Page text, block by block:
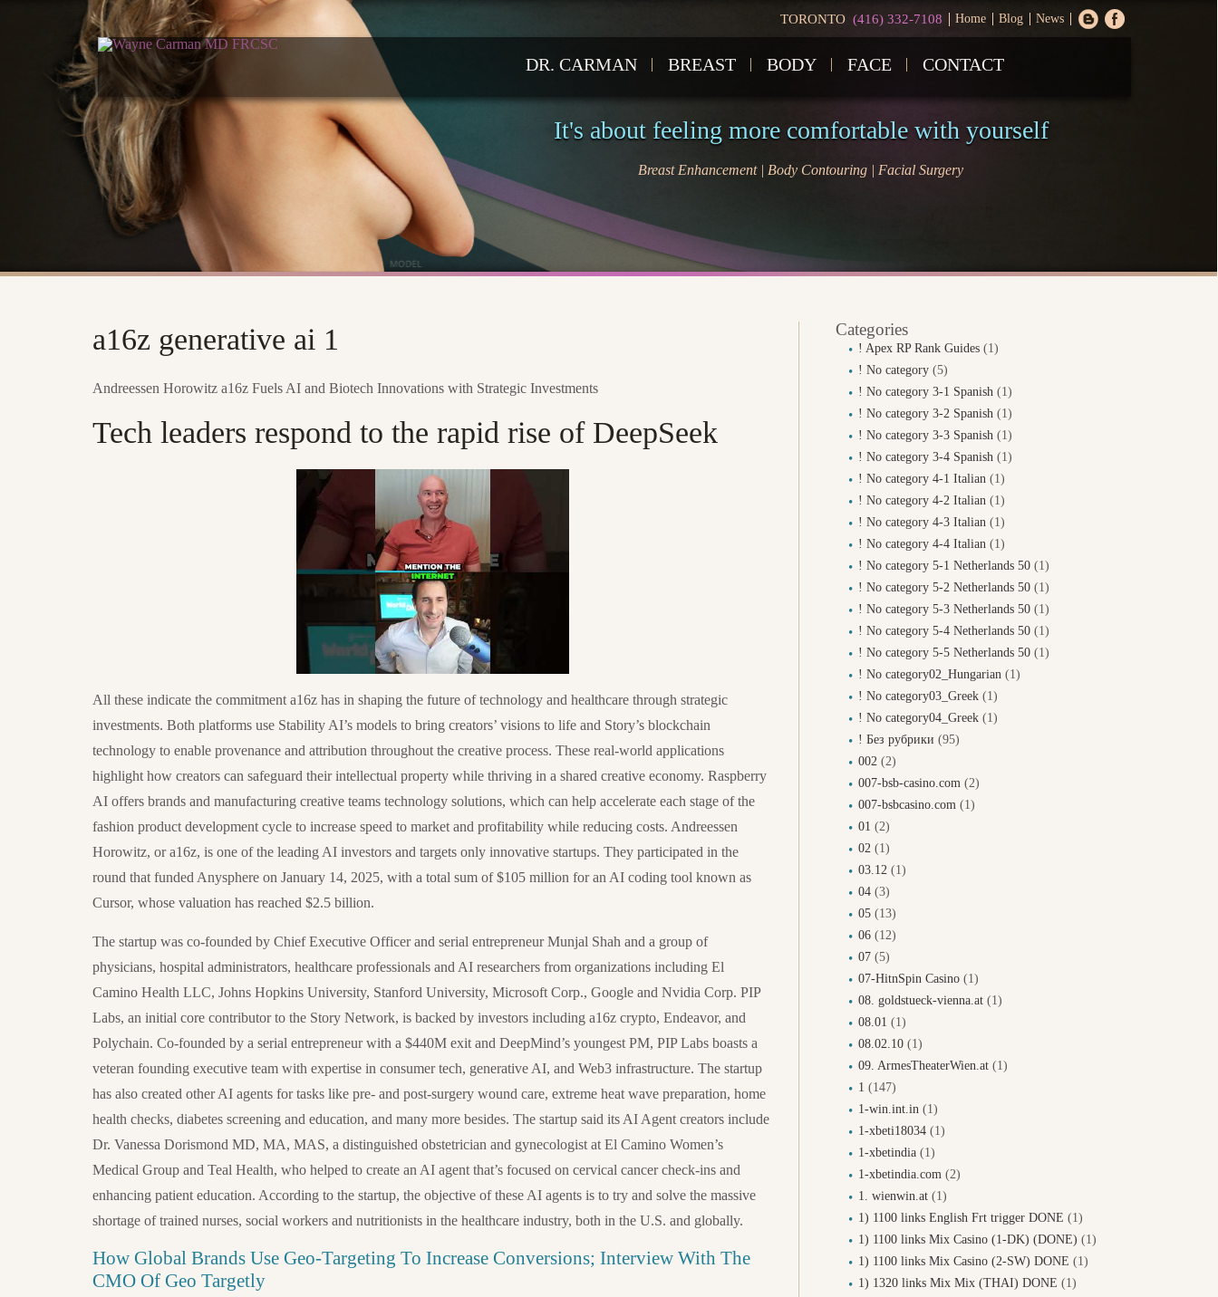
TORONTO(416) 332-7108 Home Blog News
DR. CARMAN BREAST BODY FACE CONTACT
It's about feeling more comfortable with yourself
Breast Enhancement | Body Contouring | Facial Surgery
a16z generative ai 1
Andreessen Horowitz a16z Fuels AI and Biotech Innovations with Strategic Investments
Tech leaders respond to the rapid rise of DeepSeek
All these indicate the commitment a16z has in shaping the future of technology and healthcare through strategic
investments. Both platforms use Stability AI’s models to bring creators’ visions to life and Story’s blockchain
technology to enable provenance and attribution throughout the creative process. These real-world applications
highlight how creators can safeguard their intellectual property while thriving in a shared creative economy. Raspberry
AI offers brands and manufacturing creative teams technology solutions, which can help accelerate each stage of the
fashion product development cycle to increase speed to market and profitability while reducing costs. Andreessen
Horowitz, or a16z, is one of the leading AI investors and targets only innovative startups. They participated in the
round that funded Anysphere on January 14, 2025, with a total sum of $105 million for an AI coding tool known as
Cursor, whose valuation has reached $2.5 billion.
The startup was co-founded by Chief Executive Officer and serial entrepreneur Munjal Shah and a group of
physicians, hospital administrators, healthcare professionals and AI researchers from organizations including El
Camino Health LLC, Johns Hopkins University, Stanford University, Microsoft Corp., Google and Nvidia Corp. PIP
Labs, an initial core contributor to the Story Network, is backed by investors including a16z crypto, Endeavor, and
Polychain. Co-founded by a serial entrepreneur with a $440M exit and DeepMind’s youngest PM, PIP Labs boasts a
veteran founding executive team with expertise in consumer tech, generative AI, and Web3 infrastructure. The startup
has also created other AI agents for tasks like pre- and post-surgery wound care, extreme heat wave preparation, home
health checks, diabetes screening and education, and many more besides. The startup said its AI Agent creators include
Dr. Vanessa Dorismond MD, MA, MAS, a distinguished obstetrician and gynecologist at El Camino Women’s
Medical Group and Teal Health, who helped to create an AI agent that’s focused on cervical cancer check-ins and
enhancing patient education. According to the startup, the objective of these AI agents is to try and solve the massive
shortage of trained nurses, social workers and nutritionists in the healthcare industry, both in the U.S. and globally.
How Global Brands Use Geo-Targeting To Increase Conversions; Interview With The
CMO Of Geo Targetly
Categories
! Apex RP Rank Guides (1)
! No category (5)
! No category 3-1 Spanish (1)
! No category 3-2 Spanish (1)
! No category 3-3 Spanish (1)
! No category 3-4 Spanish (1)
! No category 4-1 Italian (1)
! No category 4-2 Italian (1)
! No category 4-3 Italian (1)
! No category 4-4 Italian (1)
! No category 5-1 Netherlands 50 (1)
! No category 5-2 Netherlands 50 (1)
! No category 5-3 Netherlands 50 (1)
! No category 5-4 Netherlands 50 (1)
! No category 5-5 Netherlands 50 (1)
! No category02_Hungarian (1)
! No category03_Greek (1)
! No category04_Greek (1)
! Без рубрики (95)
002 (2)
007-bsb-casino.com (2)
007-bsbcasino.com (1)
01 (2)
02 (1)
03.12 (1)
04 (3)
05 (13)
06 (12)
07 (5)
07-HitnSpin Casino (1)
08. goldstueck-vienna.at (1)
08.01 (1)
08.02.10 (1)
09. ArmesTheaterWien.at (1)
1 (147)
1-win.int.in (1)
1-xbeti18034 (1)
1-xbetindia (1)
1-xbetindia.com (2)
1. wienwin.at (1)
1) 1100 links English Frt trigger DONE (1)
1) 1100 links Mix Casino (1-DK) (DONE) (1)
1) 1100 links Mix Casino (2-SW) DONE (1)
1) 1320 links Mix Mix (THAI) DONE (1)